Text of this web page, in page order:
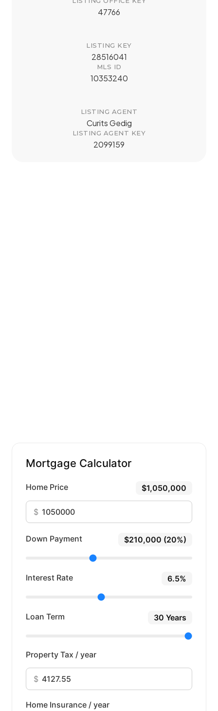
47766
LISTING KEY
28516041
MLS ID
10353240
LISTING AGENT
Curits Gedig
LISTING AGENT KEY
2099159
Mortgage Calculator
Home Price $1,050,000
$
Down Payment $210,000 (20%)
Interest Rate 6.5%
Loan Term 30 Years
Property Tax / year
$
Home Insurance / year